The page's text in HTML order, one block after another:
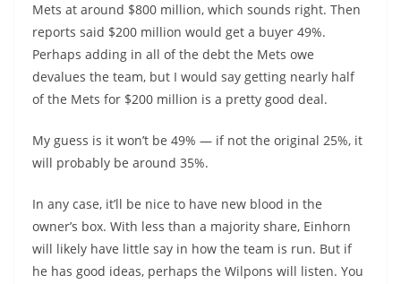
Mets at around $800 million, which sounds right. Then
reports said $200 million would get a buyer 49%.
Perhaps adding in all of the debt the Mets owe
devalues the team, but I would say getting nearly half
of the Mets for $200 million is a pretty good deal.
My guess is it won’t be 49% — if not the original 25%, it
will probably be around 35%.
In any case, it’ll be nice to have new blood in the
owner’s box. With less than a majority share, Einhorn
will likely have little say in how the team is run. But if
he has good ideas, perhaps the Wilpons will listen. You